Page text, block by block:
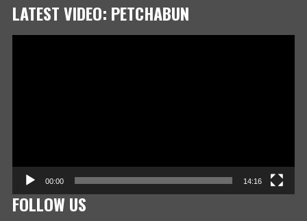
LATEST VIDEO: PETCHABUN
00:00 14:16
FOLLOW US